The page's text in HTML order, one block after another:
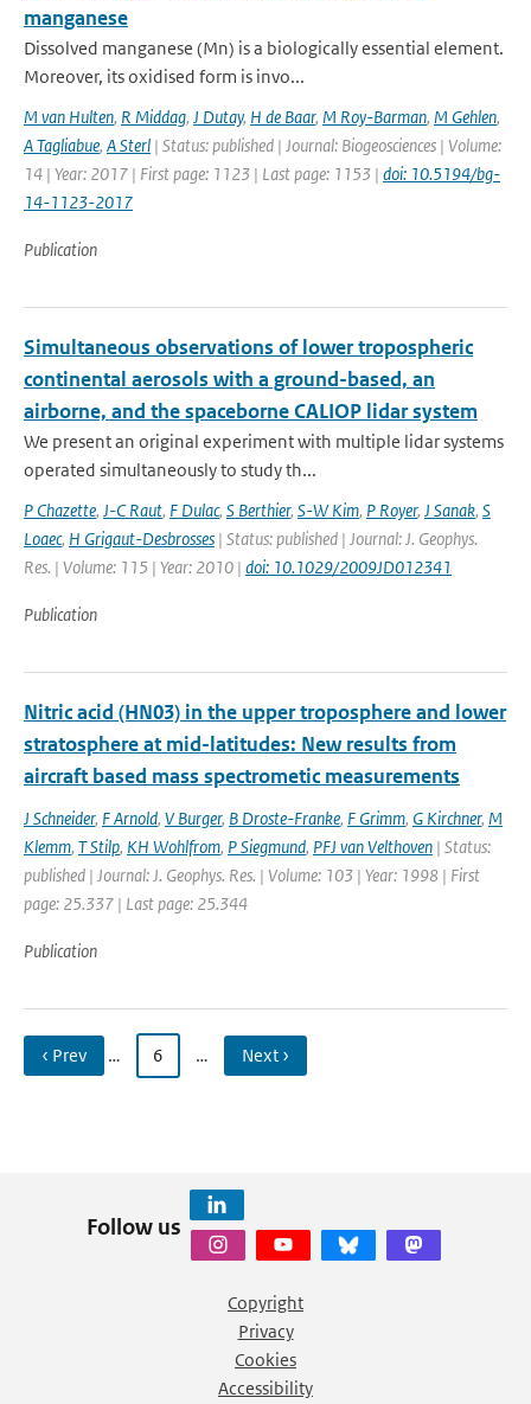
manganese
Dissolved manganese (Mn) is a biologically essential element.
Moreover, its oxidised form is invo...
M van Hulten, R Middag, J Dutay, H de Baar, M Roy-Barman, M Gehlen,
A Tagliabue, A Sterl | Status: published | Journal: Biogeosciences | Volume:
14 | Year: 2017 | First page: 1123 | Last page: 1153 | doi: 10.5194/bg-
14-1123-2017
Publication
Simultaneous observations of lower tropospheric
continental aerosols with a ground-based, an
airborne, and the spaceborne CALIOP lidar system
We present an original experiment with multiple lidar systems
operated simultaneously to study th...
P Chazette, J-C Raut, F Dulac, S Berthier, S-W Kim, P Royer, J Sanak, S
Loaec, H Grigaut-Desbrosses | Status: published | Journal: J. Geophys.
Res. | Volume: 115 | Year: 2010 | doi: 10.1029/2009JD012341
Publication
Nitric acid (HN03) in the upper troposphere and lower
stratosphere at mid-latitudes: New results from
aircraft based mass spectrometic measurements
J Schneider, F Arnold, V Burger, B Droste-Franke, F Grimm, G Kirchner, M
Klemm, T Stilp, KH Wohlfrom, P Siegmund, PFJ van Velthoven | Status:
published | Journal: J. Geophys. Res. | Volume: 103 | Year: 1998 | First
page: 25.337 | Last page: 25.344
Publication
‹ Prev … 6 … Next ›
Follow us
Copyright
Privacy
Cookies
Accessibility